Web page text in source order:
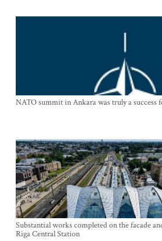
NATO summit in Ankara was truly a success
Substantial works completed on the facade
Riga Central Station